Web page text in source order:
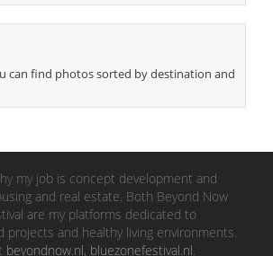
can find photos sorted by destination and
my job is concept development and
and real estate. Both Beyond Now
are my platforms dedicated to
projects and healthy living environments.
beyondnow.nl, bluezonefestival.nl.